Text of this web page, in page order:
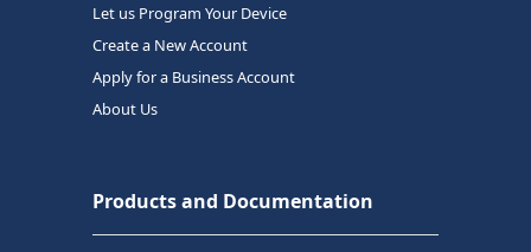
Let us Program Your Device
Create a New Account
Apply for a Business Account
About Us
Products and Documentation